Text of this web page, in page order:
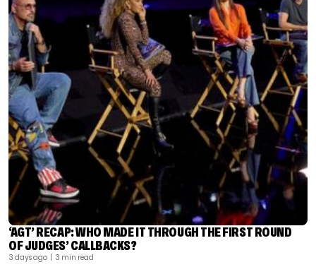
‘AGT’ RECAP: WHO MADE IT THROUGH THE FIRST ROUND
OF JUDGES’ CALLBACKS?
3 days ago | 3 min read